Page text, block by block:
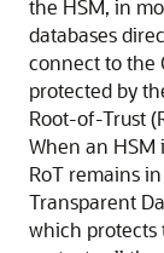
the HSM, in
databases
connect to the
protected by
Root-of-Trust
When an HSM
RoT remains
Transparent
which protects